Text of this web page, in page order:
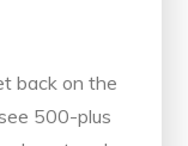
back on the
500-plus